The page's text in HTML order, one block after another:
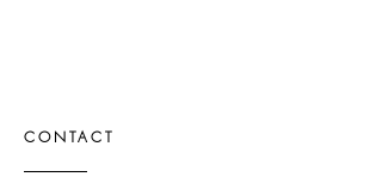
CONTACT